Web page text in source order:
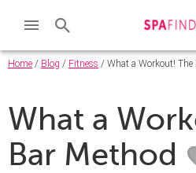
Home / Blog / Fitness / What a Workout! The
What a
Bar Method